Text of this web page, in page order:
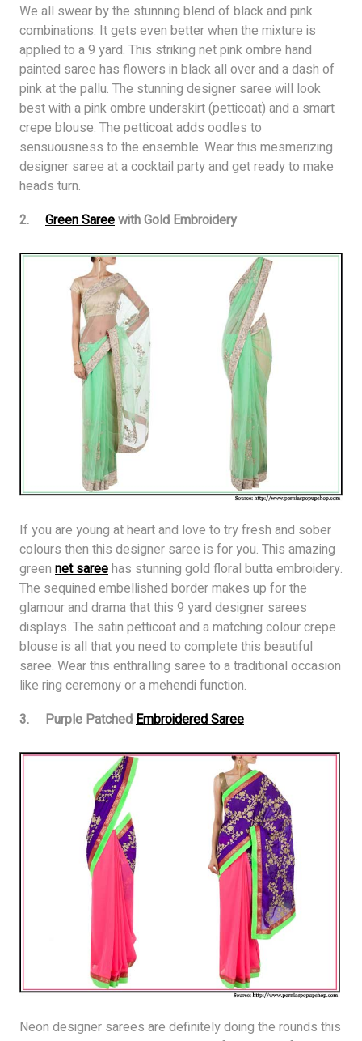
We all swear by the stunning blend of black and pink
combinations. It gets even better when the mixture is
applied to a 9 yard. This striking net pink ombre hand
painted saree has flowers in black all over and a dash of
pink at the pallu. The stunning designer saree will look
best with a pink ombre underskirt (petticoat) and a smart
crepe blouse. The petticoat adds oodles to
sensuousness to the ensemble. Wear this mesmerizing
designer saree at a cocktail party and get ready to make
heads turn.
2. Green Sareewith Gold Embroidery
If you are young at heart and love to try fresh and sober
colours then this designer saree is for you. This amazing
green net sareehas stunning gold floral butta embroidery.
The sequined embellished border makes up for the
glamour and drama that this 9 yard designer sarees
displays. The satin petticoat and a matching colour crepe
blouse is all that you need to complete this beautiful
saree. Wear this enthralling saree to a traditional occasion
like ring ceremony or a mehendi function.
3. Purple Patched Embroidered Saree
Neon designer sarees are definitely doing the rounds this